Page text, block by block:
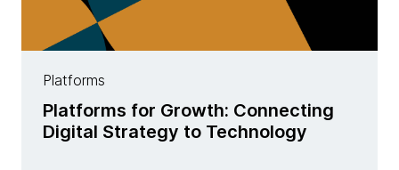
Platforms
Platforms for Growth: Connecting
Digital Strategy to Technology